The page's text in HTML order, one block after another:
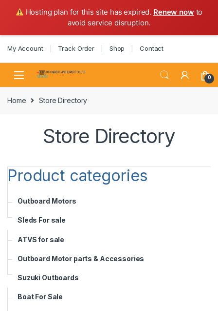
Hosting plan for this site has expired. Renew now to
avoid service disruption.
navigation
content
My Account Track Order Shop Contact
0
Home Store Directory
Store Directory
Product categories
Outboard Motors
Sleds For sale
ATVS for sale
Outboard Motor parts & Accessories
Suzuki Outboards
Boat For Sale